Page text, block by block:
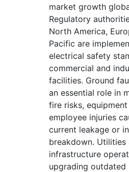
market growth
Regulatory
North America,
Pacific are
electrical safety
commercial and
facilities. Ground
an essential role in
fire risks,
employee injuries
current leakage or
breakdown. Utilities
infrastructure
upgrading outdated